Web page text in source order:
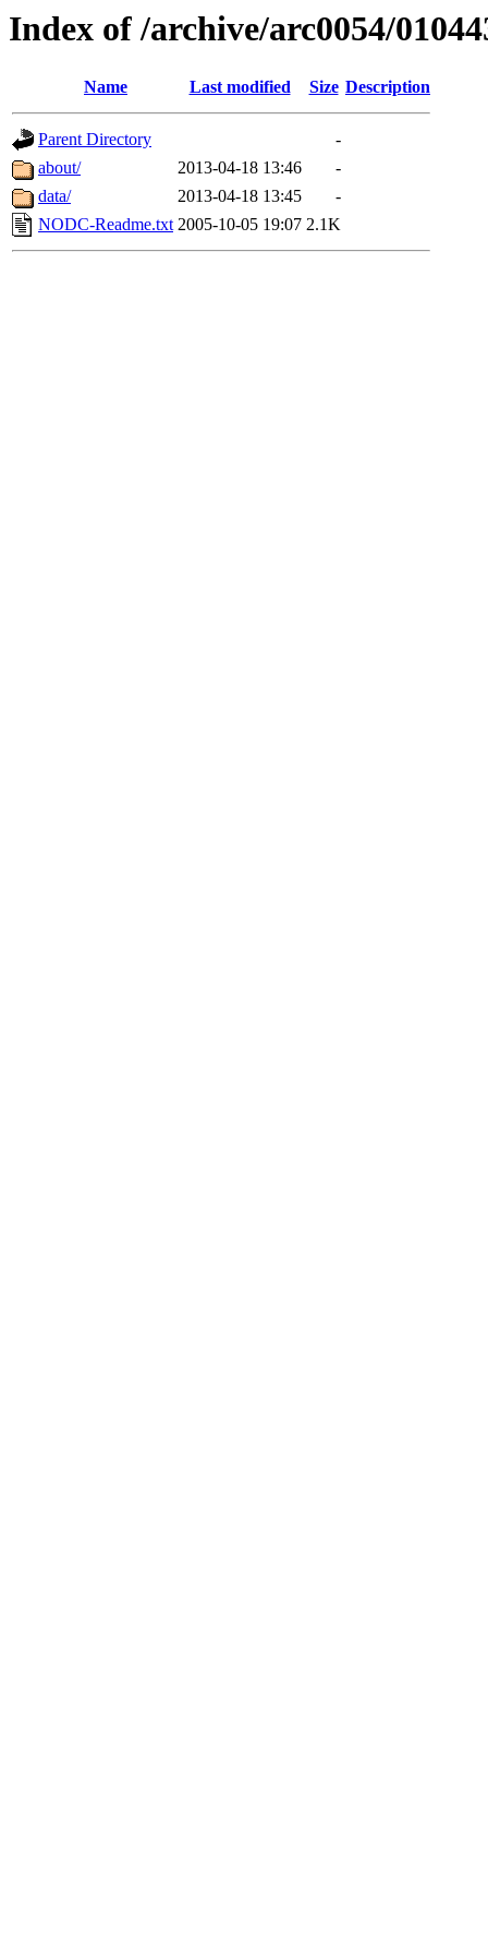
Index of /archive/arc0054/
Name Last modified Size Description
Parent Directory
-
about/
2013-04-18 13:46
-
data/
2013-04-18 13:45
-
NODC-Readme.txt 2005-10-05 19:07 2.1K